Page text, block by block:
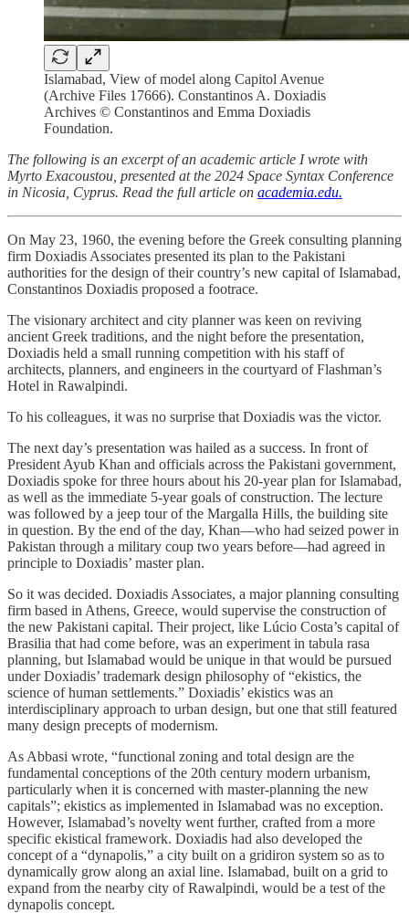
Islamabad, View of model along Capitol Avenue
(Archive Files 17666). Constantinos A. Doxiadis
Archives © Constantinos and Emma Doxiadis
Foundation.
The following is an excerpt of an academic article I wrote with
Myrto Exacoustou, presented at the 2024 Space Syntax Conference
in Nicosia, Cyprus. Read the full article on academia.edu.
On May 23, 1960, the evening before the Greek consulting planning
firm Doxiadis Associates presented its plan to the Pakistani
authorities for the design of their country’s new capital of Islamabad,
Constantinos Doxiadis proposed a footrace.
The visionary architect and city planner was keen on reviving
ancient Greek traditions, and the night before the presentation,
Doxiadis held a small running competition with his staff of
architects, planners, and engineers in the courtyard of Flashman’s
Hotel in Rawalpindi.
To his colleagues, it was no surprise that Doxiadis was the victor.
The next day’s presentation was hailed as a success. In front of
President Ayub Khan and officials across the Pakistani government,
Doxiadis spoke for three hours about his 20-year plan for Islamabad,
as well as the immediate 5-year goals of construction. The lecture
was followed by a jeep tour of the Margalla Hills, the building site
in question. By the end of the day, Khan—who had seized power in
Pakistan through a military coup two years before—had agreed in
principle to Doxiadis’ master plan.
So it was decided. Doxiadis Associates, a major planning consulting
firm based in Athens, Greece, would supervise the construction of
the new Pakistani capital. Their project, like Lúcio Costa’s capital of
Brasilia that had come before, was an experiment in tabula rasa
planning, but Islamabad would be unique in that would be pursued
under Doxiadis’ trademark design philosophy of “ekistics, the
science of human settlements.” Doxiadis’ ekistics was an
interdisciplinary approach to urban design, but one that still featured
many design precepts of modernism.
As Abbasi wrote, “functional zoning and total design are the
fundamental conceptions of the 20th century modern urbanism,
particularly when it is concerned with master-planning the new
capitals”; ekistics as implemented in Islamabad was no exception.
However, Islamabad’s novelty went further, crafted from a more
specific ekistical framework. Doxiadis had also developed the
concept of a “dynapolis,” a city built on a gridiron system so as to
dynamically grow along an axial line. Islamabad, built on a grid to
expand from the nearby city of Rawalpindi, would be a test of the
dynapolis concept.